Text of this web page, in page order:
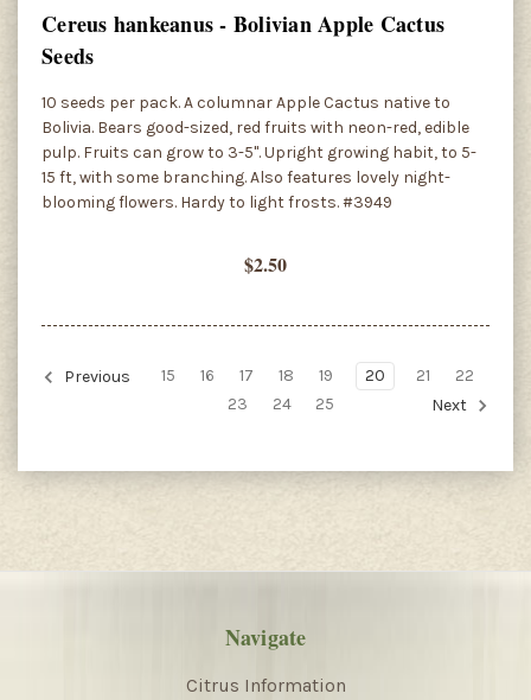
Cereus hankeanus - Bolivian Apple Cactus
Seeds
10 seeds per pack. A columnar Apple Cactus native to
Bolivia. Bears good-sized, red fruits with neon-red, edible
pulp. Fruits can grow to 3-5". Upright growing habit, to 5-
15 ft, with some branching. Also features lovely night-
blooming flowers. Hardy to light frosts. #3949
$2.50
Previous 15 16 17 18 19 20 21
22
23
24 25 Next
Navigate
Citrus Information